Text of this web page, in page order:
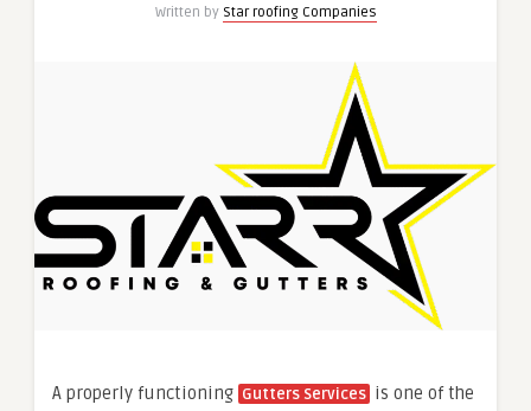
Written by Star roofing Companies
A properly functioning Gutters Services is one of the